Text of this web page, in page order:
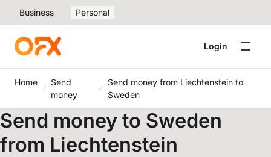
Business Personal
Login
Home
Send
money
Send money from Liechtenstein to
Sweden
Send money to Sweden
from Liechtenstein